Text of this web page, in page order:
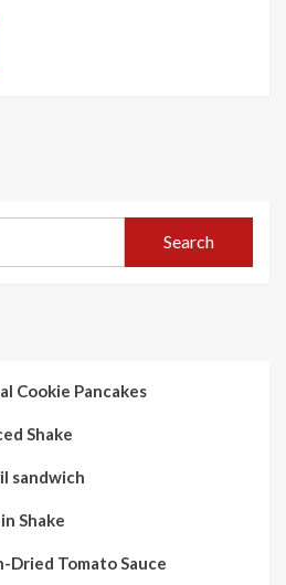
Search
Cookie Pancakes
Shake
sandwich
Shake
Dried Tomato Sauce